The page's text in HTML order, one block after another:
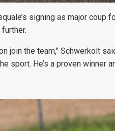
signing as major coup
join the team," Schwerkolt
sport. He’s a proven winner